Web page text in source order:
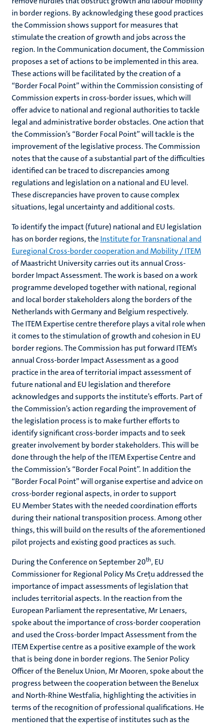
in border regions. By acknowledging these good practices
the Commission shows support for measures that
stimulate the creation of growth and jobs across the
region. In the Communication document, the Commission
proposes a set of actions to be implemented in this area.
These actions will be facilitated by the creation of a
“Border Focal Point” within the Commission consisting of
Commission experts in cross-border issues, which will
offer advice to national and regional authorities to tackle
legal and administrative border obstacles. One action that
the Commission’s “Border Focal Point” will tackle is the
improvement of the legislative process. The Commission
notes that the cause of a substantial part of the difficulties
identified can be traced to discrepancies among
regulations and legislation on a national and EU level.
These discrepancies have proven to cause complex
situations, legal uncertainty and additional costs.
To identify the impact (future) national and EU legislation
has on border regions, theInstitute for Transnational and
Euregional Cross-border cooperation and Mobility / ITEM
of Maastricht University carries out its annual Cross-
border Impact Assessment. The work is based on a work
programme developed together with national, regional
and local border stakeholders along the borders of the
Netherlands with Germany and Belgium respectively.
The ITEM Expertise centre therefore plays a vital role when
it comes to the stimulation of growth and cohesion in EU
border regions. The Commission has put forward ITEM’s
annual Cross-border Impact Assessment as a good
practice in the area of territorial impact assessment of
future national and EU legislation and therefore
acknowledges and supports the institute’s efforts. Part of
the Commission’s action regarding the improvement of
the legislation process is to make further efforts to
identify significant cross-border impacts and to seek
greater involvement by border stakeholders. This will be
done through the help of the ITEM Expertise Centre and
the Commission’s “Border Focal Point”. In addition the
“Border Focal Point” will organise expertise and advice on
cross-border regional aspects, in order to support
EU Member States with the needed coordination efforts
during their national transposition process. Among other
things, this will build on the results of the aforementioned
pilot projects and existing good practices as such.
During the Conference on September 20th, EU
Commissioner for Regional Policy Ms Creţu addressed the
importance of impact assessments of legislation that
includes territorial aspects. In the reaction from the
European Parliament the representative, Mr Lenaers,
spoke about the importance of cross-border cooperation
and used the Cross-border Impact Assessment from the
ITEM Expertise centre as a positive example of the work
that is being done in border regions. The Senior Policy
Officer of the Benelux Union, Mr Mooren, spoke about the
progress between the cooperation between the Benelux
and North-Rhine Westfalia, highlighting the activities in
terms of the recognition of professional qualifications. He
mentioned that the expertise of institutes such as the